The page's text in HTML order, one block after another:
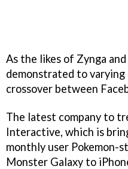
As the likes of Zynga
demonstrated to
crossover between
The latest company to
Interactive, which is
monthly user Pokemon-
Monster Galaxy to